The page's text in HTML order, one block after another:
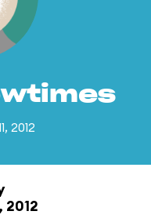
2012
2012